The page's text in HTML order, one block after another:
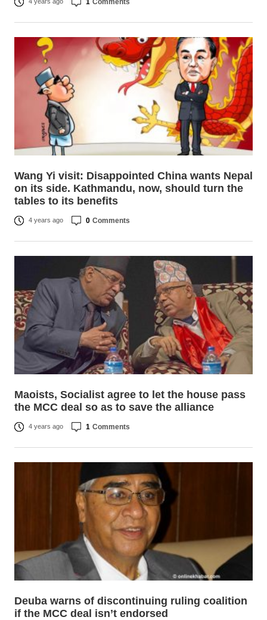
Wang Yi visit: Disappointed China wants Nepal
on its side. Kathmandu, now, should turn the
tables to its benefits
4 years ago 0 Comments
Maoists, Socialist agree to let the house pass
the MCC deal so as to save the alliance
4 years ago 1 Comments
Deuba warns of discontinuing ruling coalition
if the MCC deal isn’t endorsed